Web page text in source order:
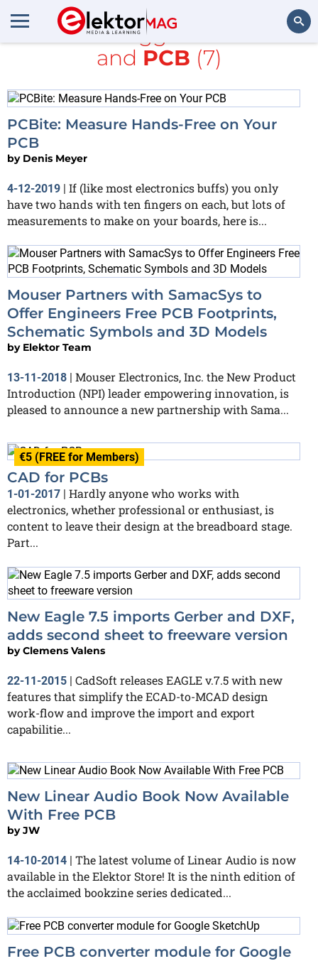
All items tagged with
free
and PCB (7)
PCBite: Measure Hands-Free on Your
PCB
by Denis Meyer
4-12-2019 | If (like most electronics buffs) you only
have two hands with ten fingers on each, but lots of
measurements to make on your boards, here is...
Mouser Partners with SamacSys to
Offer Engineers Free PCB Footprints,
Schematic Symbols and 3D Models
by Elektor Team
13-11-2018 | Mouser Electronics, Inc. the New Product
Introduction (NPI) leader empowering innovation, is
pleased to announce a new partnership with Sama...
€5 (FREE for Members)
CAD for PCBs
1-01-2017 | Hardly anyone who works with
electronics, whether professional or enthusiast, is
content to leave their design at the breadboard stage.
Part...
New Eagle 7.5 imports Gerber and DXF,
adds second sheet to freeware version
byClemens Valens
22-11-2015 | CadSoft releases EAGLE v.7.5 with new
features that simplify the ECAD-to-MCAD design
work-flow and improve the import and export
capabilitie...
New Linear Audio Book Now Available
With Free PCB
byJW
14-10-2014
The latest volume of Linear Audio is now
available in the Elektor Store! It is the ninth edition of
the acclaimed bookzine series dedicated...
Free PCB converter module for Google